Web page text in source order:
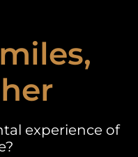
experience of